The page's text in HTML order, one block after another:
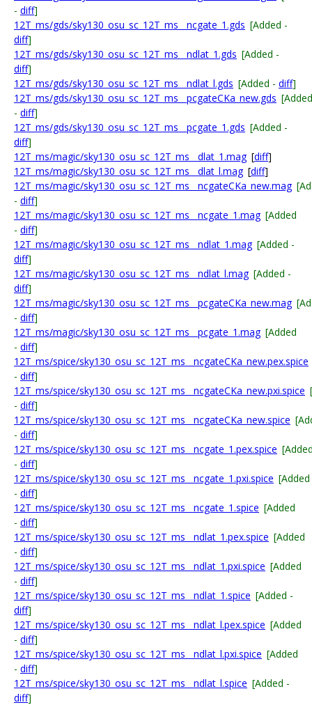
- diff]
12T_ms/gds/sky130_osu_sc_12T_ms__ncgate_1.gds [Added -
diff]
12T_ms/gds/sky130_osu_sc_12T_ms__ndlat_1.gds [Added -
diff]
12T_ms/gds/sky130_osu_sc_12T_ms__ndlat_l.gds [Added - diff]
12T_ms/gds/sky130_osu_sc_12T_ms__pcgateCKa_new.gds [Added
- diff]
12T_ms/gds/sky130_osu_sc_12T_ms__pcgate_1.gds [Added -
diff]
12T_ms/magic/sky130_osu_sc_12T_ms__dlat_1.mag [diff]
12T_ms/magic/sky130_osu_sc_12T_ms__dlat_l.mag [diff]
12T_ms/magic/sky130_osu_sc_12T_ms__ncgateCKa_new.mag
- diff]
12T_ms/magic/sky130_osu_sc_12T_ms__ncgate_1.mag [Added
- diff]
12T_ms/magic/sky130_osu_sc_12T_ms__ndlat_1.mag [Added -
diff]
12T_ms/magic/sky130_osu_sc_12T_ms__ndlat_l.mag [Added -
diff]
12T_ms/magic/sky130_osu_sc_12T_ms__pcgateCKa_new.mag
- diff]
12T_ms/magic/sky130_osu_sc_12T_ms__pcgate_1.mag [Added
- diff]
12T_ms/spice/sky130_osu_sc_12T_ms__ncgateCKa_new.pex.spice
- diff]
12T_ms/spice/sky130_osu_sc_12T_ms__ncgateCKa_new.pxi.spice
- diff]
12T_ms/spice/sky130_osu_sc_12T_ms__ncgateCKa_new.spice
- diff]
12T_ms/spice/sky130_osu_sc_12T_ms__ncgate_1.pex.spice
- diff]
12T_ms/spice/sky130_osu_sc_12T_ms__ncgate_1.pxi.spice [Added
- diff]
12T_ms/spice/sky130_osu_sc_12T_ms__ncgate_1.spice [Added
- diff]
12T_ms/spice/sky130_osu_sc_12T_ms__ndlat_1.pex.spice [Added
- diff]
12T_ms/spice/sky130_osu_sc_12T_ms__ndlat_1.pxi.spice [Added
- diff]
12T_ms/spice/sky130_osu_sc_12T_ms__ndlat_1.spice [Added -
diff]
12T_ms/spice/sky130_osu_sc_12T_ms__ndlat_l.pex.spice [Added
- diff]
12T_ms/spice/sky130_osu_sc_12T_ms__ndlat_l.pxi.spice [Added
- diff]
12T_ms/spice/sky130_osu_sc_12T_ms__ndlat_l.spice [Added -
diff]